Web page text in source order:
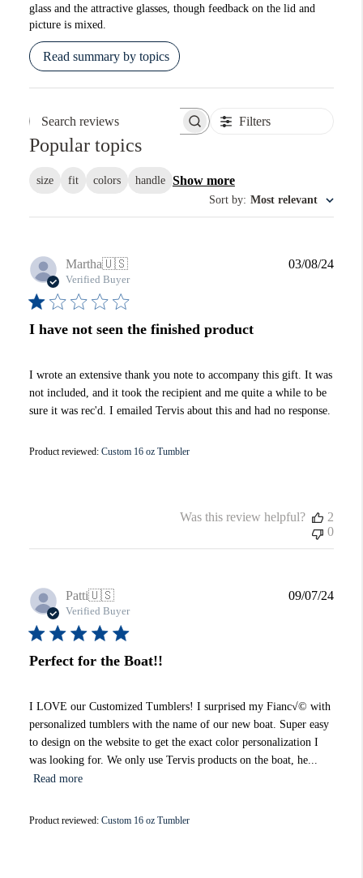
glass and the attractive glasses, though feedback on the lid and
picture is mixed.
Read summary by topics
Search reviews Filters
Popular topics
size fit colors handle Show more
Sort by: Most relevant
Martha🇺🇸
Verified Buyer
I have not seen the finished product
I wrote an extensive thank you note to accompany this gift. It was
not included, and it took the recipient and me quite a while to be
sure it was rec'd. I emailed Tervis about this and had no response.
Product reviewed: Custom 16 oz Tumbler
03/08/24
Was this review helpful?
2
0
Patti🇺🇸
Verified Buyer
Perfect for the Boat!!
I LOVE our Customized Tumblers! I surprised my Fianc√© with
personalized tumblers with the name of our new boat. Super easy
to design on the website to get the exact color personalization I
was looking for. We only use Tervis products on the boat, he...
Read more
Product reviewed: Custom 16 oz Tumbler
09/07/24